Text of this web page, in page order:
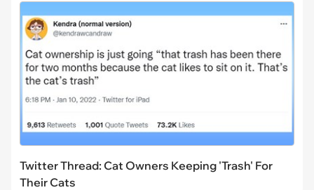
Twitter Thread: Cat Owners Keeping 'Trash' For
Their Cats